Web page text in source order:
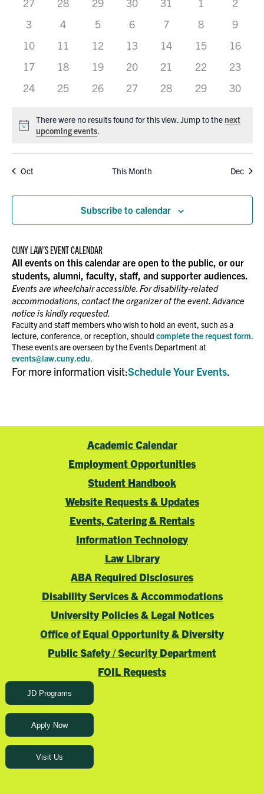
VIEWS
NAVIGATION
OF
EVENTS
events
events
events
events
events
events
events
0
events
3
0
events
4
0
events
5
0
events
6
0
events
7
0
events
8
0
events
9
0
events
10
0
events
11
0
events
12
0
events
13
0
events
14
0
events
15
0
events
16
0
events
17
0
events
18
0
events
19
0
events
20
0
events
21
0
events
22
0
events
23
0
24
0
25
0
26
0
27
0
28
0
29
0
30
Notice
There were no results found for this view. Jump to the next
upcoming events.
Oct This Month Dec
Subscribe to calendar
CUNY LAW’S EVENT CALENDAR
All events on this calendar are open to the public, or our
students, alumni, faculty, staff, and supporter audiences.
Events are wheelchair accessible. For disability-related
accommodations, contact the organizer of the event. Advance
notice is kindly requested.
Faculty and staff members who wish to hold an event, such as a
lecture, conference, or reception, should complete the request form.
These events are overseen by the Events Department at
events@law.cuny.edu.
For more information visit:Schedule Your Events.
Academic Calendar
Employment Opportunities
Student Handbook
Website Requests & Updates
Events, Catering & Rentals
Information Technology
Law Library
ABA Required Disclosures
Disability Services & Accommodations
University Policies & Legal Notices
Office of Equal Opportunity & Diversity
Public Safety / Security Department
FOIL Requests
JD Programs
Apply Now
Visit Us